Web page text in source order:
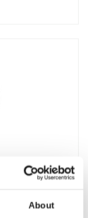
About
actuators